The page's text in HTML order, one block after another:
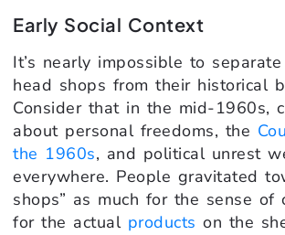
Early Social Context
It’s nearly impossible to
head shops from their historical
Consider that in the mid-1960s,
about personal freedoms, the
the 1960s, and political unrest
everywhere. People gravitated
shops” as much for the sense of
for the actual products on the